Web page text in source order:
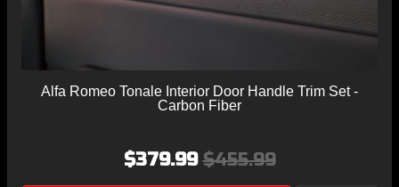
Alfa Romeo Tonale Interior Door Handle Trim Set -
Carbon Fiber
$379.99$455.99